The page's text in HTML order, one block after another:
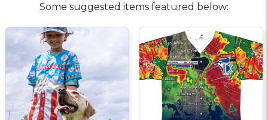
Some suggested items featured below: